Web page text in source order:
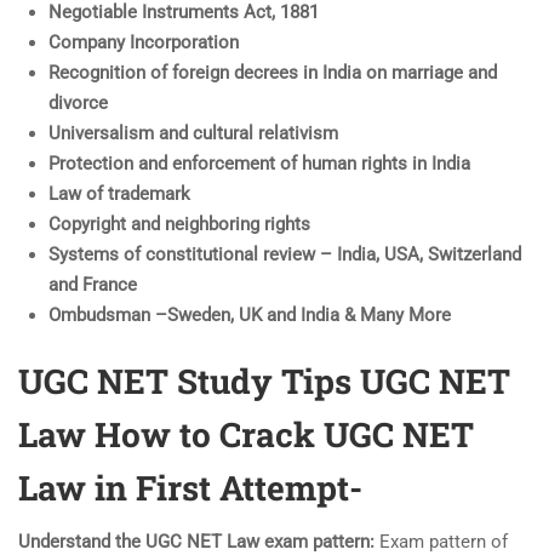
Negotiable Instruments Act, 1881
Company Incorporation
Recognition of foreign decrees in India on marriage and
divorce
Universalism and cultural relativism
Protection and enforcement of human rights in India
Law of trademark
Copyright and neighboring rights
Systems of constitutional review – India, USA, Switzerland
and France
Ombudsman –Sweden, UK and India & Many More
UGC NET Study Tips UGC NET
Law How to Crack UGC NET
Law in First Attempt-
Understand the UGC NET Law exam pattern: Exam pattern of